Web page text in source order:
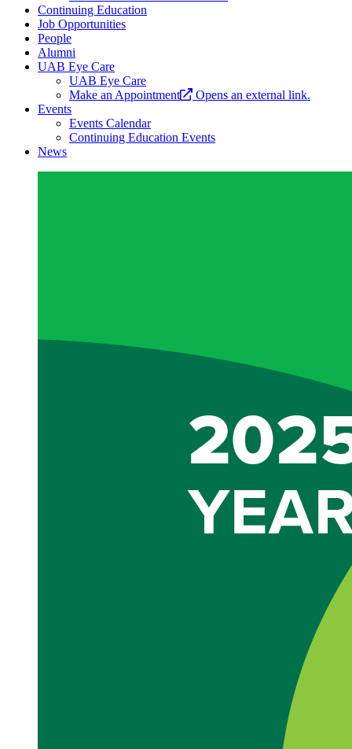
Continuing Education
Job Opportunities
People
Alumni
UAB Eye Care
UAB Eye Care
Make an Appointment
Opens an external link.
Events
Events Calendar
Continuing Education Events
News